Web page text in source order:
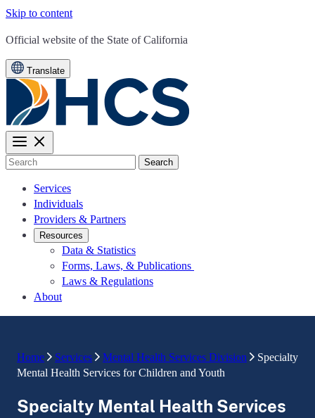
Skip to content
CA.gov
Official website of the State of California
Translate
Search
Services
Individuals
Providers & Partners
Resources
Data & Statistics
Forms, Laws, & Publications
Laws & Regulations
About
Home Services Mental Health Services Division
Specialty
Mental Health Services for Children and Youth
Specialty Mental Health Services